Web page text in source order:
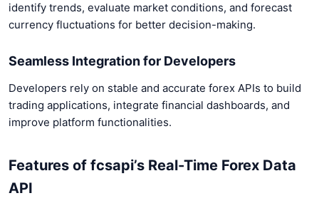
identify trends, evaluate market conditions, and forecast
currency fluctuations for better decision-making.
Seamless Integration for Developers
Developers rely on stable and accurate forex APIs to build
trading applications, integrate financial dashboards, and
improve platform functionalities.
Features of fcsapi’s Real-Time Forex Data
API